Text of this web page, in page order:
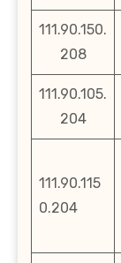
111.90.150.
208
111.90.105.
204
111.90.115
0.204